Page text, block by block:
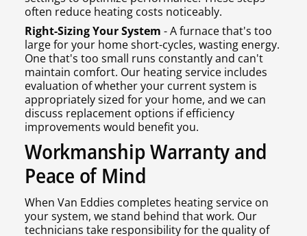
often reduce heating costs noticeably.
Right-Sizing Your System - A furnace that's too
large for your home short-cycles, wasting energy.
One that's too small runs constantly and can't
maintain comfort. Our heating service includes
evaluation of whether your current system is
appropriately sized for your home, and we can
discuss replacement options if efficiency
improvements would benefit you.
Workmanship Warranty and
Peace of Mind
When Van Eddies completes heating service on
your system, we stand behind that work. Our
technicians take responsibility for the quality of